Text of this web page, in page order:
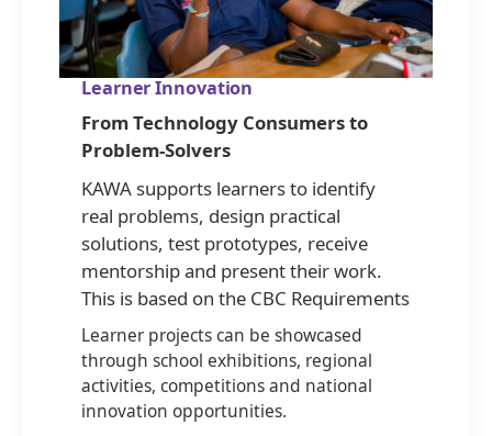
Learner Innovation
From Technology Consumers to
Problem-Solvers
KAWA supports learners to identify
real problems, design practical
solutions, test prototypes, receive
mentorship and present their work.
This is based on the CBC Requirements
Learner projects can be showcased
through school exhibitions, regional
activities, competitions and national
innovation opportunities.